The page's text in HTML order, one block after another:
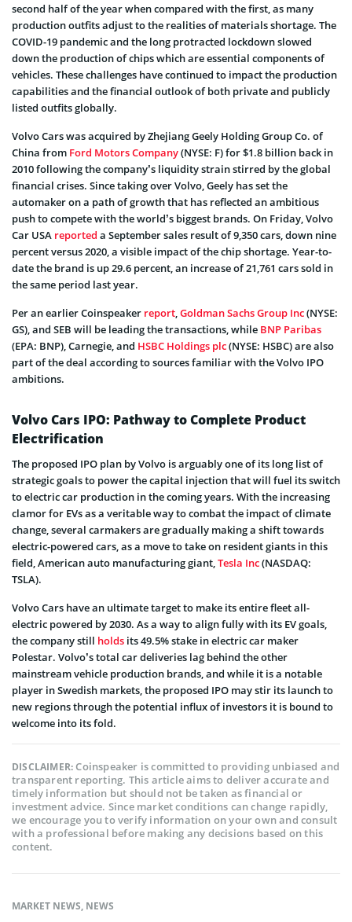
second half of the year when compared with the first, as many
production outfits adjust to the realities of materials shortage. The
COVID-19 pandemic and the long protracted lockdown slowed
down the production of chips which are essential components of
vehicles. These challenges have continued to impact the production
capabilities and the financial outlook of both private and publicly
listed outfits globally.
Volvo Cars was acquired by Zhejiang Geely Holding Group Co. of
China from Ford Motors Company(NYSE: F) for $1.8 billion back in
2010 following the company’s liquidity strain stirred by the global
financial crises. Since taking over Volvo, Geely has set the
automaker on a path of growth that has reflected an ambitious
push to compete with the world’s biggest brands. On Friday, Volvo
Car USA reported a September sales result of 9,350 cars, down nine
percent versus 2020, a visible impact of the chip shortage. Year-to-
date the brand is up 29.6 percent, an increase of 21,761 cars sold in
the same period last year.
Per an earlier Coinspeaker report,Goldman Sachs Group Inc(NYSE:
GS), and SEB will be leading the transactions, while BNP Paribas
(EPA: BNP), Carnegie, and HSBC Holdings plc(NYSE: HSBC) are also
part of the deal according to sources familiar with the Volvo IPO
ambitions.
Volvo Cars IPO: Pathway to Complete Product
Electrification
The proposed IPO plan by Volvo is arguably one of its long list of
strategic goals to power the capital injection that will fuel its switch
to electric car production in the coming years. With the increasing
clamor for EVs as a veritable way to combat the impact of climate
change, several carmakers are gradually making a shift towards
electric-powered cars, as a move to take on resident giants in this
field, American auto manufacturing giant,Tesla Inc(NASDAQ:
TSLA).
Volvo Cars have an ultimate target to make its entire fleet all-
electric powered by 2030. As a way to align fully with its EV goals,
the company still holds its 49.5% stake in electric car maker
Polestar. Volvo’s total car deliveries lag behind the other
mainstream vehicle production brands, and while it is a notable
player in Swedish markets, the proposed IPO may stir its launch to
new regions through the potential influx of investors it is bound to
welcome into its fold.
DISCLAIMER:Coinspeaker is committed to providing unbiased and
transparent reporting. This article aims to deliver accurate and
timely information but should not be taken as financial or
investment advice. Since market conditions can change rapidly,
we encourage you to verify information on your own and consult
with a professional before making any decisions based on this
content.
MARKET NEWS, NEWS